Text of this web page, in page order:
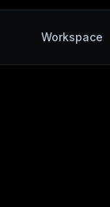
Workspace